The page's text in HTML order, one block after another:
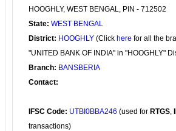
HOOGHLY, WEST BENGAL, PIN - 712502
State: WEST BENGAL
District: HOOGHLY (Click here for all the
"UNITED BANK OF INDIA" in "HOOGHLY"
Branch: BANSBERIA
Contact:
IFSC Code: UTBI0BBA246 (used for RTGS,
transactions)